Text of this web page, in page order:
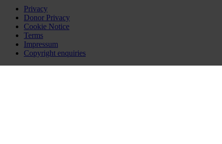
Privacy
Donor Privacy
Cookie Notice
Terms
Impressum
Copyright enquiries